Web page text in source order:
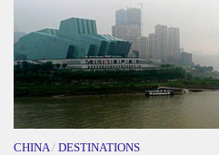
CHINA / DESTINATIONS